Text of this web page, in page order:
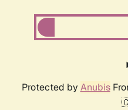
Protected by Anubis